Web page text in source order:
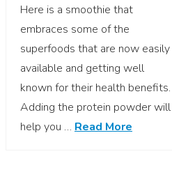
Here is a smoothie that
embraces some of the
superfoods that are now easily
available and getting well
known for their health benefits.
Adding the protein powder will
help you … Read More